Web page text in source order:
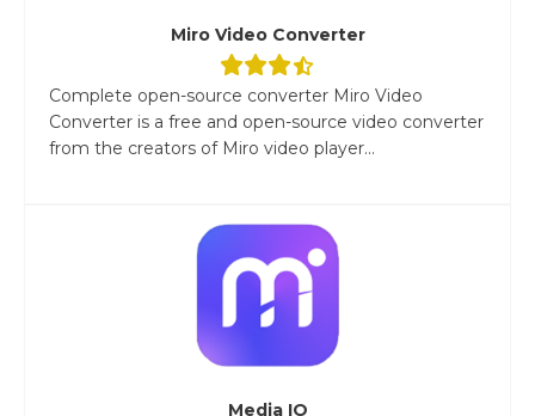
Miro Video Converter
Complete open-source converter Miro Video
Converter is a free and open-source video converter
from the creators of Miro video player...
Media IO